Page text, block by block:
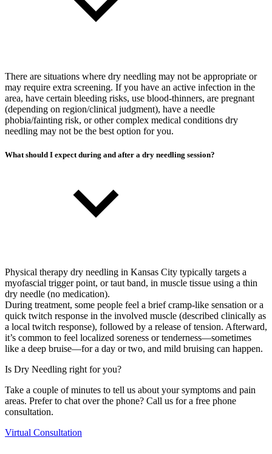
There are situations where dry needling may not be appropriate or
may require extra screening. If you have an active infection in the
area, have certain bleeding risks, use blood-thinners, are pregnant
(depending on region/clinical judgment), have a needle
phobia/fainting risk, or other complex medical conditions dry
needling may not be the best option for you.
What should I expect during and after a dry needling session?
Physical therapy dry needling in Kansas City typically targets a
myofascial trigger point, or taut band, in muscle tissue using a thin
dry needle (no medication).
During treatment, some people feel a brief cramp-like sensation or a
quick twitch response in the involved muscle (described clinically as
a local twitch response), followed by a release of tension. Afterward,
it’s common to feel localized soreness or tenderness—sometimes
like a deep bruise—for a day or two, and mild bruising can happen.
Is Dry Needling right for you?
Take a couple of minutes to tell us about your symptoms and pain
areas. Prefer to chat over the phone? Call us for a free phone
consultation.
Virtual Consultation